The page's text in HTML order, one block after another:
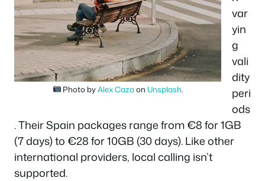
Photo byAlex Caza on Unsplash.
var
yin
g
vali
dity
peri
ods
. Their Spain packages range from €8 for 1GB
(7 days) to €28 for 10GB (30 days). Like other
international providers, local calling isn’t
supported.